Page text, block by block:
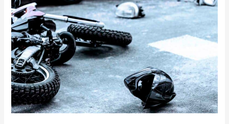
Report:
2-
vehicle
crash
on
AL-
25
near